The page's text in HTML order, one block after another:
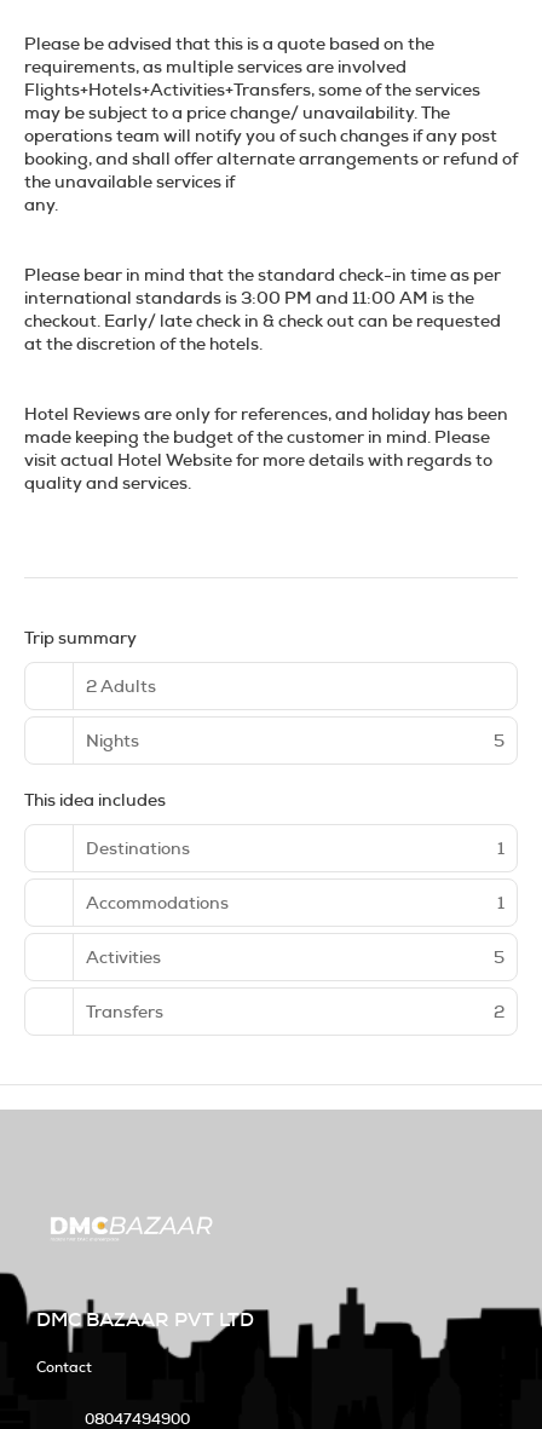
Please be advised that this is a quote based on the
requirements, as multiple services are involved
Flights+Hotels+Activities+Transfers, some of the services
may be subject to a price change/ unavailability. The
operations team will notify you of such changes if any post
booking, and shall offer alternate arrangements or refund of
the unavailable services if
any.
Please bear in mind that the standard check-in time as per
international standards is 3:00 PM and 11:00 AM is the
checkout. Early/ late check in & check out can be requested
at the discretion of the hotels.
Hotel Reviews are only for references, and holiday has been
made keeping the budget of the customer in mind. Please
visit actual Hotel Website for more details with regards to
quality and services.
Trip summary
2 Adults
Nights 5
This idea includes
Destinations 1
Accommodations 1
Activities 5
Transfers 2
DMC BAZAAR PVT LTD
Contact
08047494900